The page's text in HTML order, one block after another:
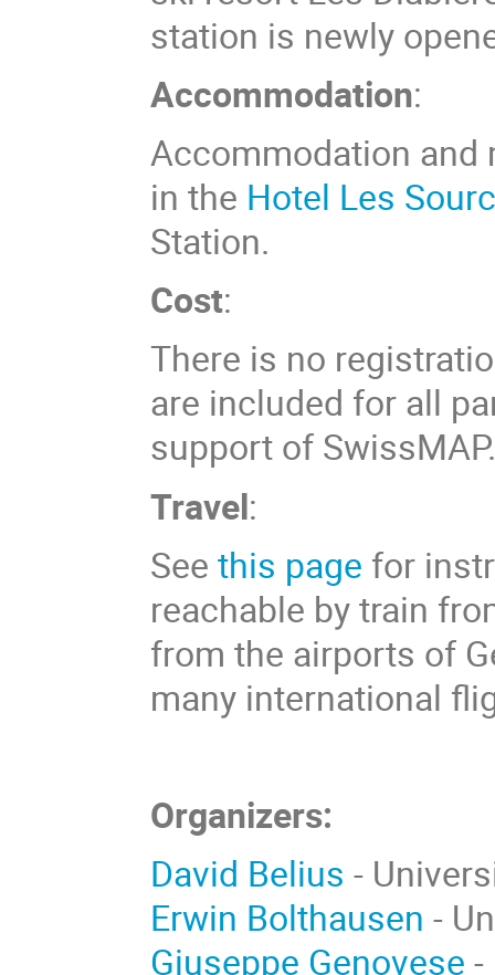
station is newly
Accommodation:
Accommodation
in the Hotel Les
Station.
Cost:
There is no
are included for all
support of
Travel:
Seethis page for
reachable by train
from the airports of
many international
Organizers:
David Belius -
Erwin Bolthausen -
Giuseppe Genovese -